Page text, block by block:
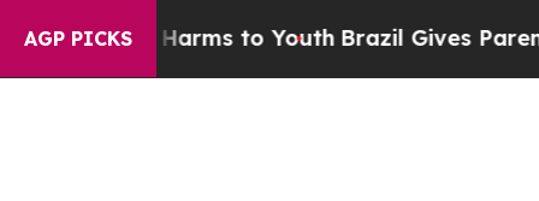
AGP PICKS
to Youth Brazil Gives Parents Social